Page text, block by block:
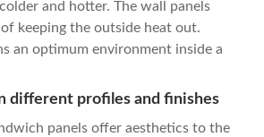
and hotter. The wall panels
keeping the outside heat out.
an optimum environment inside a
different profiles and finishes
panels offer aesthetics to the